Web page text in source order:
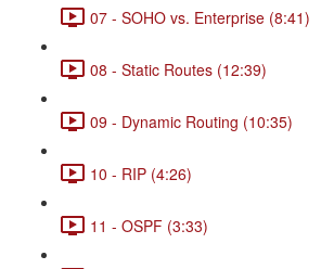
07 - SOHO vs. Enterprise (8:41)
08 - Static Routes (12:39)
09 - Dynamic Routing (10:35)
10 - RIP (4:26)
11 - OSPF (3:33)